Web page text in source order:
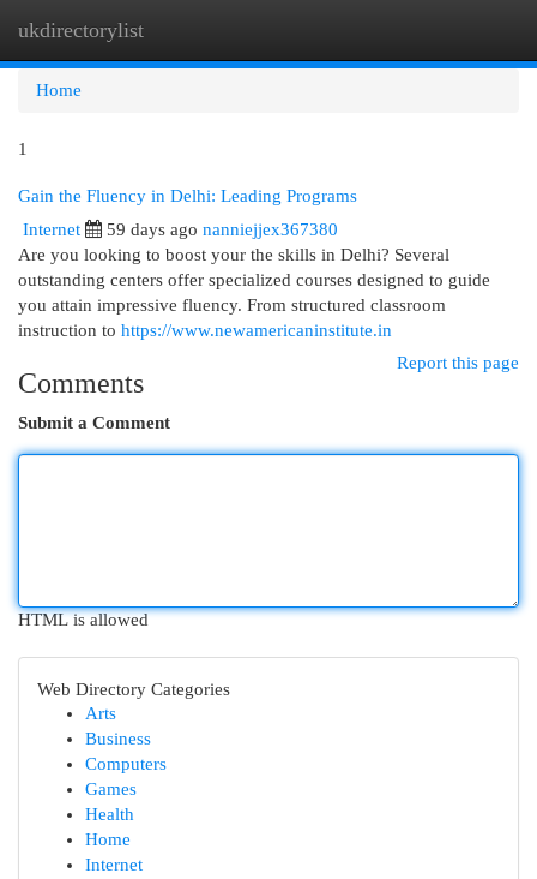
ukdirectorylist
Home
1
Gain the Fluency in Delhi: Leading Programs
Internet 59 days ago nanniejjex367380
Are you looking to boost your the skills in Delhi? Several
outstanding centers offer specialized courses designed to guide
you attain impressive fluency. From structured classroom
instruction to https://www.newamericaninstitute.in
Report this page
Comments
Submit a Comment
HTML is allowed
Web Directory Categories
Arts
Business
Computers
Games
Health
Home
Internet